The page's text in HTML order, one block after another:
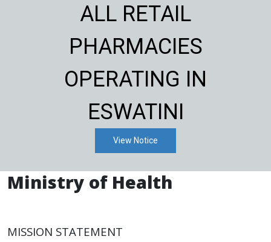
ALL RETAIL
PHARMACIES
OPERATING IN
ESWATINI
View Notice
Ministry of Health
MISSION STATEMENT